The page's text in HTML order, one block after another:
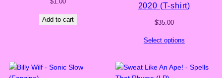
Add to cart
2020 (T-shirt)
$35.00
Select options